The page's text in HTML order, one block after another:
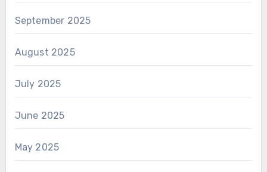
September 2025
August 2025
July 2025
June 2025
May 2025